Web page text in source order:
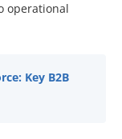
operational
Key B2B